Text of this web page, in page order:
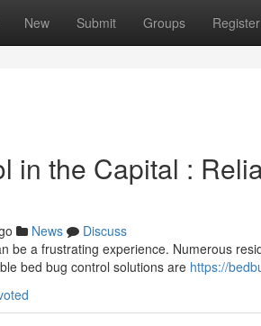
New Submit Groups Register
in the Capital :
News
Discuss
be a frustrating experience. Numerous
bed bug control solutions are https://